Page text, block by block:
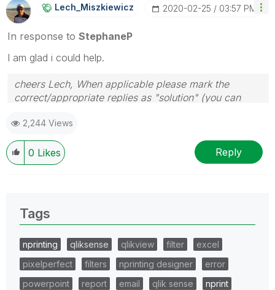
Lech_MiszkiewicZ ‎2020-02-25 03:57 PM
In response to StephaneP
I am glad i could help.
cheers Lech, When applicable please mark the
correct/appropriate replies as "solution" (you can
provided solution is helpful to the problem.
2,244 Views
0 Likes Reply
Tags
nprinting qliksense qlikview filter
excel
pixelperfect
filters nprinting designer
error
powerpoint
report email qlik sense
nprint